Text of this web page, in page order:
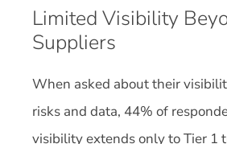
Limited Visibility
Suppliers
When asked about their
risks and data, 44% of
visibility extends only to Tier 1